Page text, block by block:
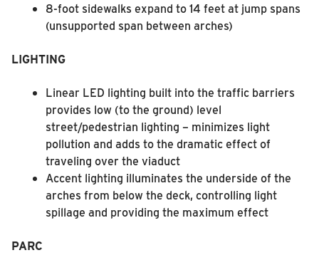
8-foot sidewalks expand to 14 feet at jump spans
(unsupported span between arches)
LIGHTING
Linear LED lighting built into the traffic barriers
provides low (to the ground) level
street/pedestrian lighting – minimizes light
pollution and adds to the dramatic effect of
traveling over the viaduct
Accent lighting illuminates the underside of the
arches from below the deck, controlling light
spillage and providing the maximum effect
PARC